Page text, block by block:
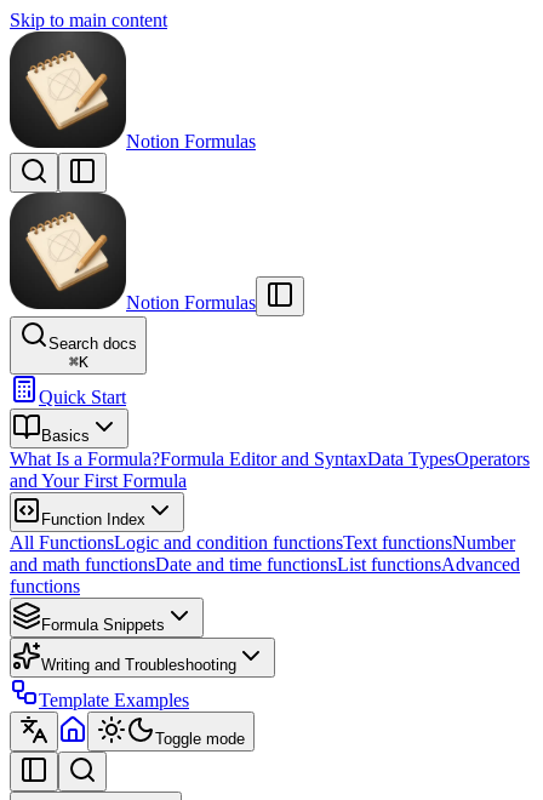
Skip to main content
Notion Formulas
Notion Formulas
Search docs
⌘K
Quick Start
Basics
What Is a Formula?Formula Editor and SyntaxData TypesOperators
and Your First Formula
Function Index
All FunctionsLogic and condition functionsText functionsNumber
and math functionsDate and time functionsList functionsAdvanced
functions
Formula Snippets
Writing and Troubleshooting
Template Examples
Toggle mode